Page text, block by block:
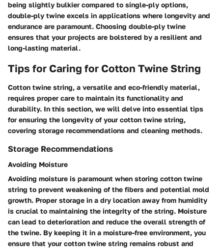
being slightly bulkier compared to single-ply options,
double-ply twine excels in applications where longevity and
endurance are paramount. Choosing double-ply twine
ensures that your projects are bolstered by a resilient and
long-lasting material.
Tips for Caring for Cotton Twine String
Cotton twine string, a versatile and eco-friendly material,
requires proper care to maintain its functionality and
durability. In this section, we will delve into essential tips
for ensuring the longevity of your cotton twine string,
covering storage recommendations and cleaning methods.
Storage Recommendations
Avoiding Moisture
Avoiding moisture is paramount when storing cotton twine
string to prevent weakening of the fibers and potential mold
growth. Proper storage in a dry location away from humidity
is crucial to maintaining the integrity of the string. Moisture
can lead to deterioration and reduce the overall strength of
the twine. By keeping it in a moisture-free environment, you
ensure that your cotton twine string remains robust and